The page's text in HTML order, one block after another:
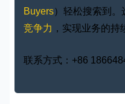
Buyers）轻松搜索到
竞争力 ，实现业务的持
联系方式：+86